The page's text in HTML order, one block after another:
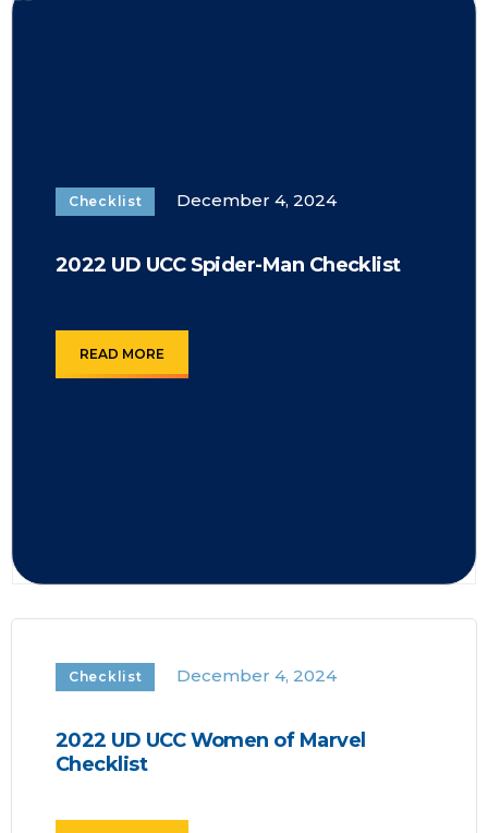
Checklist December 4, 2024
2022 UD UCC Spider-Man Checklist
READ MORE
Checklist December 4, 2024
2022 UD UCC Women of Marvel
Checklist